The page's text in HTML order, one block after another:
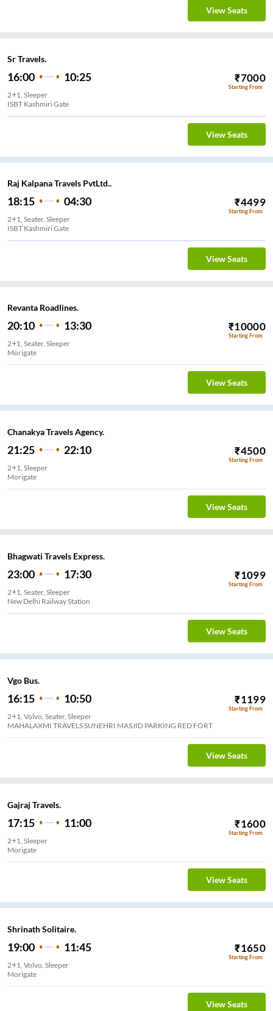
View Seats
Sr Travels.
16:00 10:25 ₹7000
Starting From
2+1, Sleeper
ISBT Kashmiri Gate
View Seats
Raj Kalpana Travels PvtLtd..
18:15 04:30 ₹4499
Starting From
2+1, Seater, Sleeper
ISBT Kashmiri Gate
View Seats
Revanta Roadlines.
20:10 13:30 ₹10000
Starting From
2+1, Seater, Sleeper
Morigate
View Seats
Chanakya Travels Agency.
21:25 22:10 ₹4500
Starting From
2+1, Sleeper
Morigate
View Seats
Bhagwati Travels Express.
23:00 17:30 ₹1099
Starting From
2+1, Seater, Sleeper
New Delhi Railway Station
View Seats
Vgo Bus.
16:15 10:50 ₹1199
Starting From
2+1, Volvo, Seater, Sleeper
MAHALAXMI TRAVELS SUNEHRI MASJID PARKING RED FORT
View Seats
Gajraj Travels.
17:15 11:00 ₹1600
Starting From
2+1, Sleeper
Morigate
View Seats
Shrinath Solitaire.
19:00 11:45 ₹1650
Starting From
2+1, Volvo, Sleeper
Morigate
View Seats